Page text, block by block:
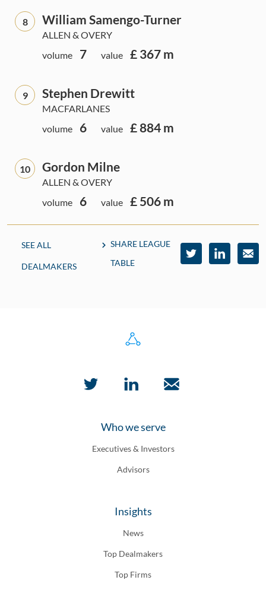
8 William Samengo-Turner
ALLEN & OVERY
volume
7 value £ 367 m
9 Stephen Drewitt
MACFARLANES
volume
6 value £ 884 m
10 Gordon Milne
ALLEN & OVERY
volume
6 value £ 506 m
SEE ALL
DEALMAKERS
SHARE LEAGUE
TABLE
Who we serve
Executives & Investors
Advisors
Insights
News
Top Dealmakers
Top Firms